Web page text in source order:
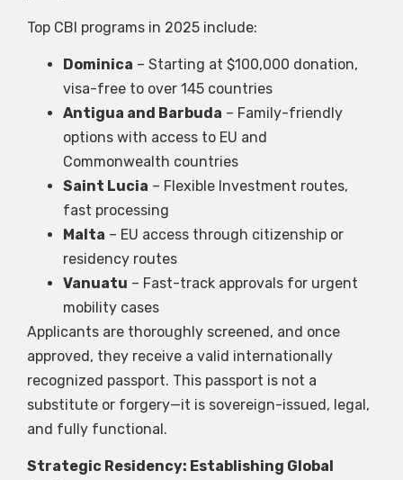
Top CBI programs in 2025 include:
Dominica – Starting at $100,000 donation,
visa-free to over 145 countries
Antigua and Barbuda – Family-friendly
options with access to EU and
Commonwealth countries
Saint Lucia – Flexible Investment routes,
fast processing
Malta – EU access through citizenship or
residency routes
Vanuatu – Fast-track approvals for urgent
mobility cases
Applicants are thoroughly screened, and once
approved, they receive a valid internationally
recognized passport. This passport is not a
substitute or forgery—it is sovereign-issued, legal,
and fully functional.
Strategic Residency: Establishing Global